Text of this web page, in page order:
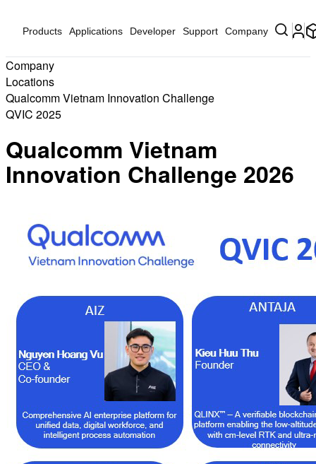
Products Applications Developer Support Company
Company
Locations
Qualcomm Vietnam Innovation Challenge
QVIC 2025
Qualcomm Vietnam
Innovation Challenge 2026